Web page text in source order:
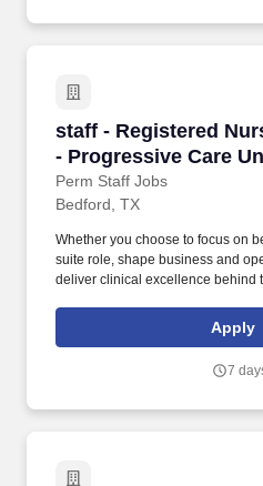
staff - Registered
- Progressive Care
Perm Staff Jobs
staff - Registered
Bedford, TX
Whether you choose to focus on
suite role, shape business and
deliver clinical excellence behind
and caregivers about the
plan, medications, possible side
Apply
7